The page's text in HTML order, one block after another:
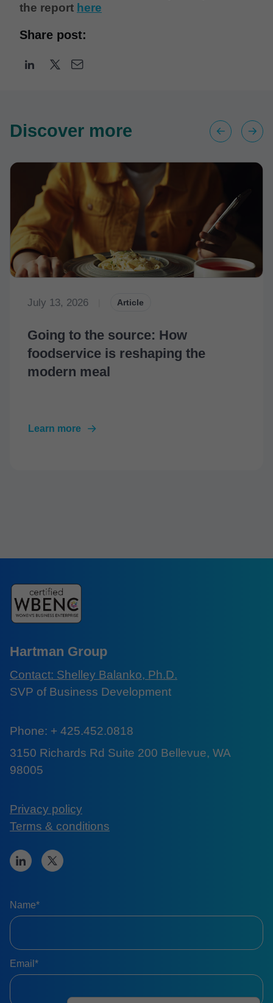
the report here
Share post:
Discover more
July 13, 2026 Article
Going to the source: How
foodservice is reshaping the
modern meal
Learn more
Hartman Group
Contact: Shelley Balanko, Ph.D.
SVP of Business Development
Phone: + 425.452.0818
3150 Richards Rd Suite 200 Bellevue, WA
98005
Privacy policy
Terms & conditions
Name*
Email*